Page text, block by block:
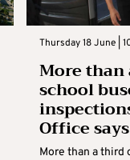
Thursday 18 June |
More
school
Office says
More than a third